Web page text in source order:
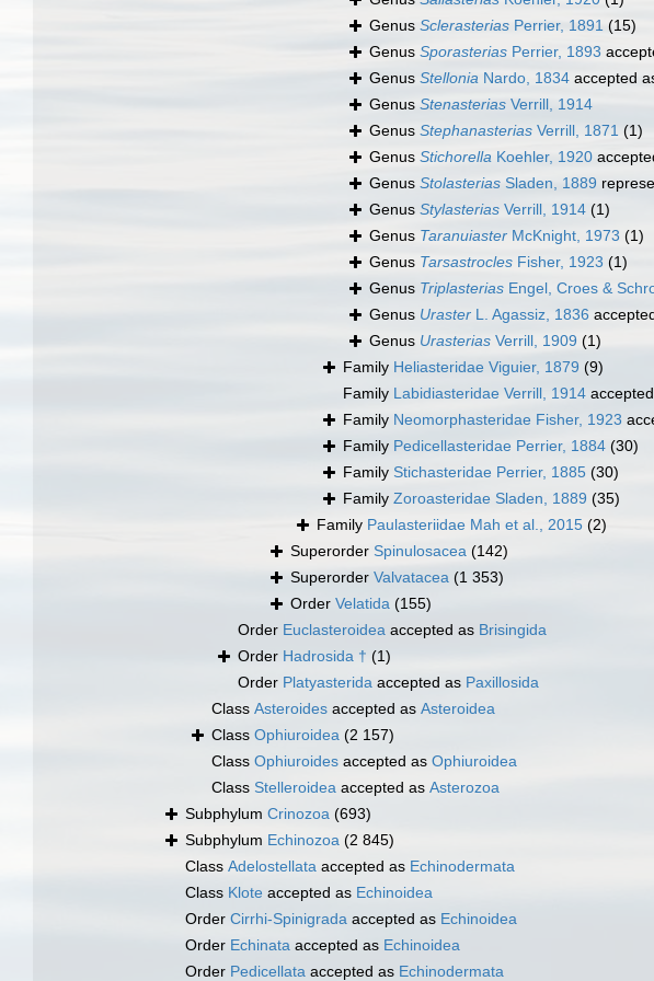
Genus Sclerasterias Perrier, 1891 (15)
Genus Sporasterias Perrier, 1893
Genus Stellonia Nardo, 1834 accepted
Genus Stenasterias Verrill, 1914
Genus Stephanasterias Verrill, 1871 (1)
Genus Stichorella Koehler, 1920
Genus Stolasterias Sladen, 1889
Genus Stylasterias Verrill, 1914 (1)
Genus Taranuiaster McKnight, 1973 (1)
Genus Tarsastrocles Fisher, 1923 (1)
Genus Triplasterias Engel, Croes &
Genus Uraster L. Agassiz, 1836
Genus Urasterias Verrill, 1909 (1)
Family Heliasteridae Viguier, 1879 (9)
Family Labidiasteridae Verrill, 1914
Family Neomorphasteridae Fisher, 1923
Family Pedicellasteridae Perrier, 1884 (30)
Family Stichasteridae Perrier, 1885 (30)
Family Zoroasteridae Sladen, 1889 (35)
Family Paulasteriidae Mah et al., 2015 (2)
Superorder Spinulosacea (142)
Superorder Valvatacea (1 353)
Order Velatida (155)
Order Euclasteroidea accepted as Brisingida
Order Hadrosida † (1)
Order Platyasterida accepted as Paxillosida
Class Asteroides accepted as Asteroidea
Class Ophiuroidea (2 157)
Class Ophiuroides accepted as Ophiuroidea
Class Stelleroidea accepted as Asterozoa
Subphylum Crinozoa (693)
Subphylum Echinozoa (2 845)
Class Adelostellata accepted as Echinodermata
Class Klote accepted as Echinoidea
Order Cirrhi-Spinigrada accepted as Echinoidea
Order Echinata accepted as Echinoidea
Order Pedicellata accepted as Echinodermata